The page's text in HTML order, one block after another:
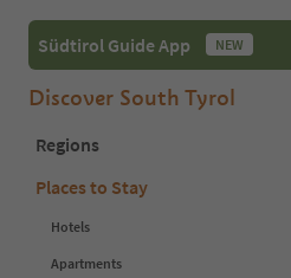
Südtirol Guide App NEW
Discover South Tyrol
Regions
Places to Stay
Hotels
Apartments